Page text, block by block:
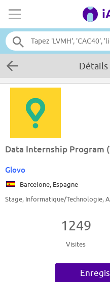
Data Internship Program
Glovo
Barcelone, Espagne
Stage, Informatique/Technologie,
1249
Visites